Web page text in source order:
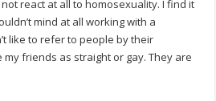
react at all to homosexuality. I find it
mind at all working with a
like to refer to people by their
my friends as straight or gay. They are